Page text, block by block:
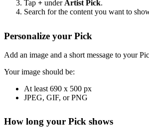
Tap + underArtist Pick.
Search for the content you want to
Personalize your Pick
Add an image and a short message to your
Your image should be:
At least 690 x 500 px
JPEG, GIF, or PNG
How long your Pick shows